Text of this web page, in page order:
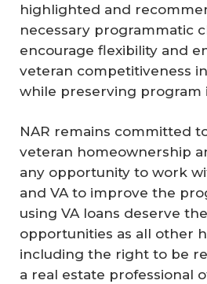
highlighted and
necessary programmatic
encourage flexibility and
veteran competitiveness
while preserving program
NAR remains committed
veteran homeownership
any opportunity to work
and VA to improve the
using VA loans deserve
opportunities as all other
including the right to be
a real estate professional